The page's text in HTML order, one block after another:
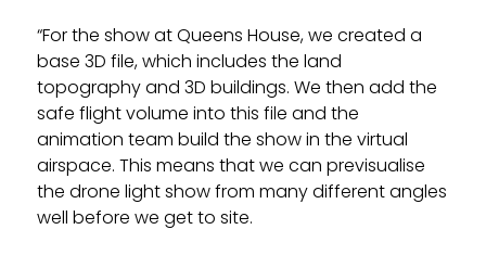
“For the show at Queens House, we created a
base 3D file, which includes the land
topography and 3D buildings. We then add the
safe flight volume into this file and the
animation team build the show in the virtual
airspace. This means that we can previsualise
the drone light show from many different angles
well before we get to site.